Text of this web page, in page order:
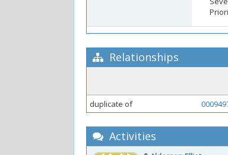
Relationships
duplicate of
Activities